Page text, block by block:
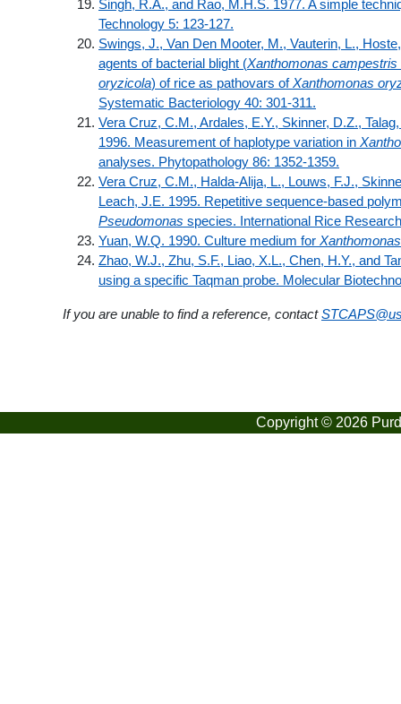
Singh, R.A., and Rao, M.H.S. 1977. A simple
Technology 5: 123-127.
Swings, J., Van Den Mooter, M., Vauterin, L.,
agents of bacterial blight (Xanthomonas campestris
oryzicola) of rice as pathovars ofXanthomonas
Systematic Bacteriology 40: 301-311.
Vera Cruz, C.M., Ardales, E.Y., Skinner, D.Z.,
1996. Measurement of haplotype variation in
analyses. Phytopathology 86: 1352-1359.
Vera Cruz, C.M., Halda-Alija, L., Louws, F.J.,
Leach, J.E. 1995. Repetitive sequence-based
Pseudomonas species. International Rice
Yuan, W.Q. 1990. Culture medium for
Zhao, W.J., Zhu, S.F., Liao, X.L., Chen, H.Y., and
using a specific Taqman probe. Molecular
If you are unable to find a reference, contact
Copyright © 2026